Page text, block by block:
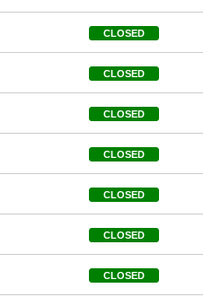
CLOSED
CLOSED
CLOSED
CLOSED
CLOSED
CLOSED
CLOSED